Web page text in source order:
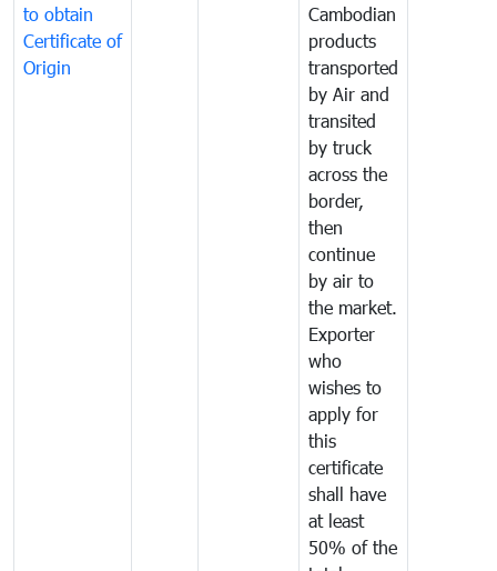
to obtain
Certificate of
Origin
Cambodian
products
transported
by Air and
transited
by truck
across the
border,
then
continue
by air to
the market.
Exporter
who
wishes to
apply for
this
certificate
shall have
at least
50% of the